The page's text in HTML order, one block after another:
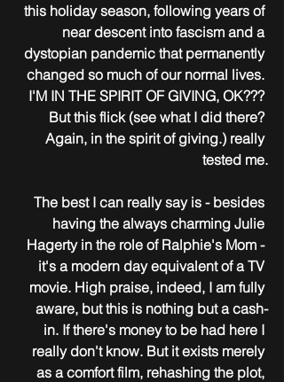
this holiday season, following years of
near descent into fascism and a
dystopian pandemic that permanently
changed so much of our normal lives.
I'M IN THE SPIRIT OF GIVING, OK???
But this flick (see what I did there?
Again, in the spirit of giving.) really
tested me.
The best I can really say is - besides
having the always charming Julie
Hagerty in the role of Ralphie's Mom -
it's a modern day equivalent of a TV
movie. High praise, indeed, I am fully
aware, but this is nothing but a cash-
in. If there's money to be had here I
really don't know. But it exists merely
as a comfort film, rehashing the plot,